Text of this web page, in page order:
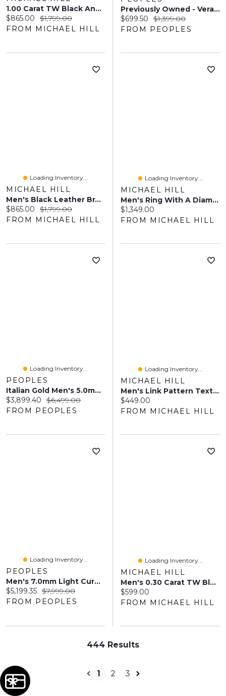
1.00 Carat TW Black And White Diamond Studded Men's Ring In Sterling Silver
Current price:
$865.00 Original price:
$1,799.00
FROM MICHAEL HILL
Previously Owned - Vera Wang Love Collection Men's 0.07 CT. Square Diamond Centre Groove Wedding Band In 14K White Gold
Current price:
$699.50 Original price:
$1,399.00
FROM PEOPLES
Loading Inventory...
MICHAEL HILL
Men's Black Leather Braided Bracelet With 10kt Yellow Gold
Current price:
$865.00 Original price:
$1,799.00
FROM MICHAEL HILL
Loading Inventory...
MICHAEL HILL
Men's Ring With A Diamond 10kt Yellow Gold
Current price:
$1,349.00
FROM MICHAEL HILL
Loading Inventory...
PEOPLES
Italian Gold Men's 5.0mm Rope Chain Necklace In 14K Gold - 22"
Current price:
$3,899.40 Original price:
$6,499.00
FROM PEOPLES
Loading Inventory...
MICHAEL HILL
Men's Link Pattern Textured Cuff Bangle In Sterling Silver
Current price:
$449.00
FROM MICHAEL HILL
Loading Inventory...
PEOPLES
Men's 7.0mm Light Curb Chain Necklace In 14K Gold - 28"
Current price:
$5,199.35 Original price:
$7,999.00
FROM PEOPLES
Loading Inventory...
MICHAEL HILL
Men's 0.30 Carat TW Black-Diamond Micro Curb Bracelet In Sterling Silver
Current price:
$599.00
FROM MICHAEL HILL
444 Results
1 2 3